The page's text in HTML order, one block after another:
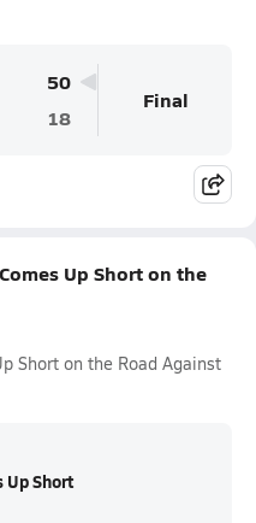
50
18
Final
Up Short on the
Short on the Road Against
Up Short